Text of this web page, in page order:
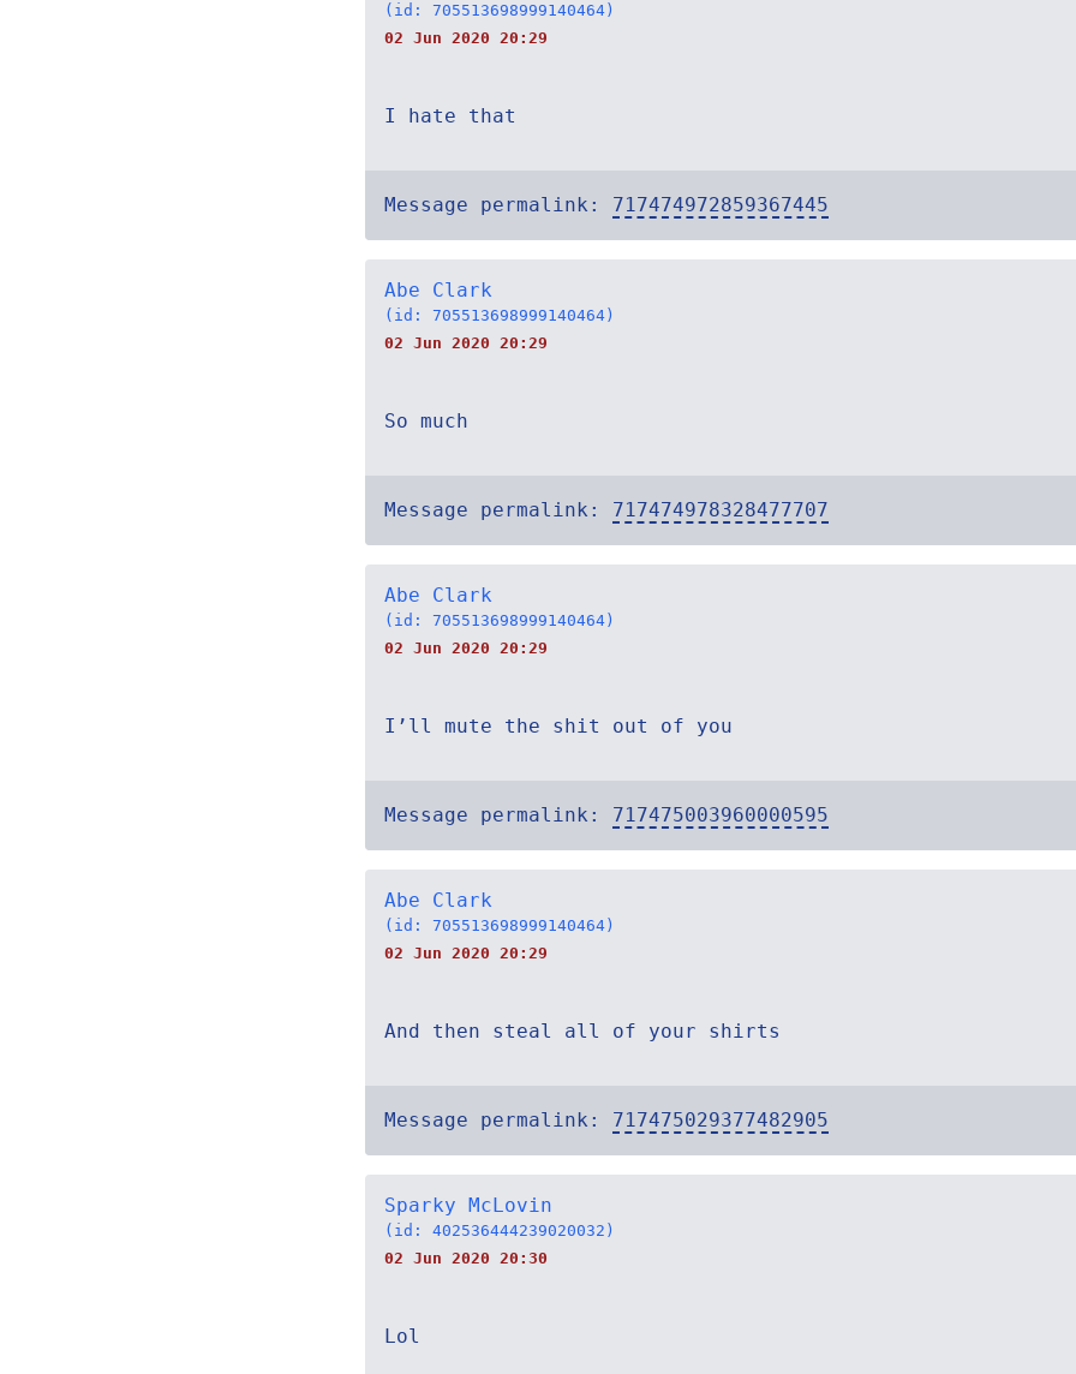
(id: 705513698999140464)
02 Jun 2020 20:29
I hate that
Message permalink: 717474972859367445
Abe Clark
(id: 705513698999140464)
02 Jun 2020 20:29
So much
Message permalink: 717474978328477707
Abe Clark
(id: 705513698999140464)
02 Jun 2020 20:29
I’ll mute the shit out of you
Message permalink: 717475003960000595
Abe Clark
(id: 705513698999140464)
02 Jun 2020 20:29
And then steal all of your shirts
Message permalink: 717475029377482905
Sparky McLovin
(id: 402536444239020032)
02 Jun 2020 20:30
Lol